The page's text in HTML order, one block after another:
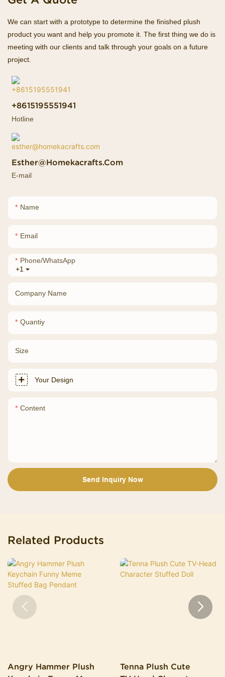
We can start with a prototype to determine the finished plush
product you want and help you promote it. The first thing we do is
meeting with our clients and talk through your goals on a future
project.
+8615195551941
Hotline
Esther@homekacrafts.com
E-mail
Name
Email
+1
Phone/whatsApp
Company Name
Quantiy
Size
Your Design
Content
Send Inquiry Now
Related Products
Angry Hammer Plush
Tenna Plush Cute